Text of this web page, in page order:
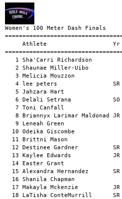
Women's 100 Meter Dash Finals
====================================================================================================
     Athlete                   Yr Team                                          Mark      H#    Wind
====================================================================================================
   1 Sha'Carri Richardson         Star Athletics                               10.77       1    +0.3
   2 Shaunae Miller-Uibo          Adidas                                       11.05       1    +0.3
   3 Melicia Mouzzon              Unattached                                   11.14       1    +0.3
   4 lee peters                SR Unattached                                   11.48       1    +0.3
   5 Jahzara Hart                 UMD Elite                                    11.54       1    +0.3
   6 Delali Setrana            SO Unattached                                   11.70       1    +0.3
   7 Toni Canfall                 Unattached                                   11.83       2    +0.8
   8 Briannyx Larimar Maldonad JR NB Metro                                     11.84       2    +0.8
   9 Leneah Green                 Empire Athletics                             11.98       1    +0.3
  10 Odeika Giscombe              E.O.T.O Elite                                12.04       2    +0.8
  11 Brittni Mason                Unattached                                   12.10       2    +0.8
  12 Destinee Gardner          SR Unattached                                   12.28       2    +0.8
  13 Kaylee Edwards            JR E.O.T.O Elite                                12.39       2    +0.8
  14 Easter Grant                 Southwest Sprinters                          12.51       2    +0.8
  15 Alexandra Hernandez       SR Unattached                                   12.56       2    +0.8
  16 Shanila Chapman              Most Valuable Athletics                      12.72       3    +0.4
  17 Makayla Mckenzie          JR E.O.T.O Elite                                12.81       3    +0.4
  18 LaTisha ConteMurrill      SR Southwest Sprinters                          12.94       3    +0.4

Women's 100 Meter Dash Prelims
====================================================================================================
     Athlete                   Yr Team                                          Mark      H#    Wind
====================================================================================================
   1 Sha'Carri Richardson         Star Athletics                               11.08       1    +0.5
   2 Shaunae Miller-Uibo          Adidas                                       11.22       1    +0.5
   3 Melicia Mouzzon              Unattached                                   11.37       1    +0.5
   4 talitha diggs                Adidas                                       11.43       1    +0.5
   5 lee peters                SR Unattached                                   11.50       2    -0.4
   6 Jahzara Hart                 UMD Elite                                    11.69       1    +0.5
   7 Delali Setrana            SO Unattached                                   11.90       2    -0.4
   8 Leneah Green                 Empire Athletics                             11.93       2    -0.4
   9 Briannyx Larimar Maldonad JR NB Metro                                     11.93       2    -0.4
  10 Toni Canfall                 Unattached                                   11.94       2    -0.4
  11 Odeika Giscombe              E.O.T.O Elite                                12.07       3        
  12 Brittni Mason                Unattached                                   12.15       3        
  13 Destinee Gardner          SR Unattached                                   12.24       2    -0.4
  14 Kaylee Edwards            JR E.O.T.O Elite                                12.41       3        
  15 Easter Grant                 Southwest Sprinters                          12.45       3        
  16 Alexandra Hernandez       SR Unattached                                   12.60       3        
  17 Shanila Chapman              Most Valuable Athletics                      12.80       3        
  18 Makayla Mckenzie          JR E.O.T.O Elite                                13.06       3        
  19 LaTisha ConteMurrill      SR Southwest Sprinters                          13.31       3        

Women's 100 Meter Dash Star Youth
====================================================================================================
     Athlete                   Yr Team                                          Mark      H#    Wind
====================================================================================================
   1 Amia Bethea                  Supreme Performance                          11.95       6    +2.1
   1 Maya Foreman                 Smyrna Elite                                 12.60       3    +2.9
   1 Zoey Marshall                Supreme Performance                          12.63       5    +1.8
   1 Hailey Ansley                Second Gear Speed                            13.76       1    +2.6
   2 Destiny Robinson             Supreme Performance                          12.02       6    +2.1
   2 Miraya Thomas                Speed Starz Track/Running Club               12.77       5    +1.8
   2 Sariya Williamson            Speed Starz                                  12.91       3    +2.9
   2 Taliyah Griffin              Track Xplosion                               13.80       1    +2.6
   3 Aniah Gilmer                 Supreme Performance                          12.52       6    +2.1
   3 Zyh'ls Davis                 MBSK                                         12.99       4    +2.8
   3 Aaleyah Mitchell             Future TrackClub                             13.07       3    +2.9
   3 Aurielle Arius               Perseverance TC                              14.50       1    +2.6
   4 Ja'Kyla Dean                 Future TrackClub                             12.63       6    +2.1
   4 Maia Davidson                Future TrackClub                             13.18       3    +2.9
   4 Kira Day                     Unattached                                   13.23       5    +1.8
   4 Journielyn Nunez             Speed Starz                                  14.82       1    +2.6
   5 Miley Holmes                 Future TrackClub                             12.66       6    +2.1
   5 Madison George               Supreme Performance                          13.18       4    +2.8
   5 Destini White                Supreme Performance                          13.57       5    +1.8
   5 Kennedy Thomas               Supreme Performance                          15.32       1    +2.6
   6 Sariya Collier               Future TrackClub                             13.19       3    +2.9
   6 Brooke Lubin                 Future TrackClub                             13.22       6    +2.1
   6 Reagan Bullard               Future TrackClub                             15.33       2    +2.7
   7 Bleu Mingo-Choute            Future TrackClub                             13.29       4    +2.8
   7 Zaira Toledo                 Future TrackClub                             13.69       5    +1.8
   7 Summer Wynn                  Supreme Performance                          16.05       2    +2.7
   8 Dakota Dwyer                 Speedy Performance Club                      13.71       5    +1.8
   8 Aaliyah Solan                Speedy Performance Club                      14.08       4    +2.8
   8 Harper Lee                   Future TrackClub                             16.51       2    +2.7
   9 Mya Holmes                   Future TrackClub                             13.78       5    +1.8
   9 Trinity Hall                 Speedy Performance Club                      14.11       4    +2.8
   9 Lillian Cook                 Future TrackClub                             16.69       2    +2.7
  10 Everrett McCauley            Unattached                                   14.71       6    +2.1
  10 Gemma Wynn                   Future TrackClub                             15.20       4    +2.8
  10 Kali Childs                  Supreme Performance                          17.54       2    +2.7
  11 Nia Gage                     Future TrackClub                             18.07       2    +2.7

Women's 200 Meter Dash
====================================================================================================
     Athlete                   Yr Team                                          Mark      H#    Wind
====================================================================================================
   1 Melicia Mouzzon              Unattached                                   23.79       1    -1.4
   2 Yasmeen Tinsley              Garden State TC                              24.09       1    -1.4
   3 Ceonna Pipion                Unattached                                   24.27       1    -1.4
   4 lee peters                SR Unattached                                   24.34       1    -1.4
   5 Delali Setrana            SO Unattached                                   24.79       1    -1.4
   6 Toni Canfall                 Unattached                                   24.85       1    -1.4
   7 Odeika Giscombe              E.O.T.O Elite                                25.22       2    -1.5
   8 Brittni Mason                Unattached                                   25.50       2    -1.5
   9 Alexandra Hernandez       SR Unattached                                   25.93       2    -1.5
  10 Makayla Mckenzie          JR E.O.T.O Elite                                26.68       2    -1.5
  11 Kaylee Edwards            JR E.O.T.O Elite                                27.01       2    -1.5

Women's 200 Meter Dash High School
====================================================================================================
     Athlete                   Yr Team